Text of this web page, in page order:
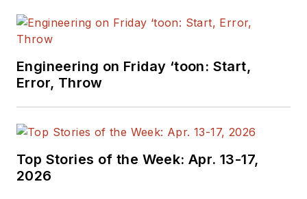
supply chain. He
Design in 2015 and is
based in Chicago,
Engineering on Friday ‘toon: Start,
Error, Throw
Top Stories of the Week: Apr. 13-17,
2026